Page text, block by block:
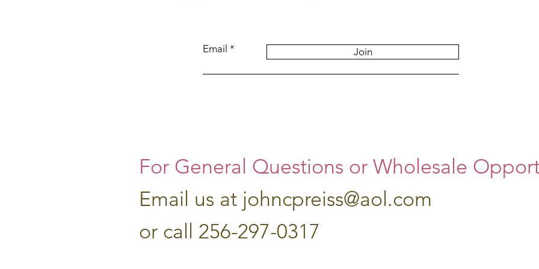
Email Join
For General Questions or Wholesale
Email us at johncpreiss@aol.com
or call 256-297-0317